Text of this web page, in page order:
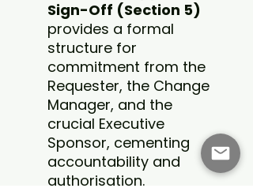
Sign-Off (Section 5)
provides a formal
structure for
commitment from the
Requester, the Change
Manager, and the
crucial Executive
Sponsor, cementing
accountability and
authorisation.